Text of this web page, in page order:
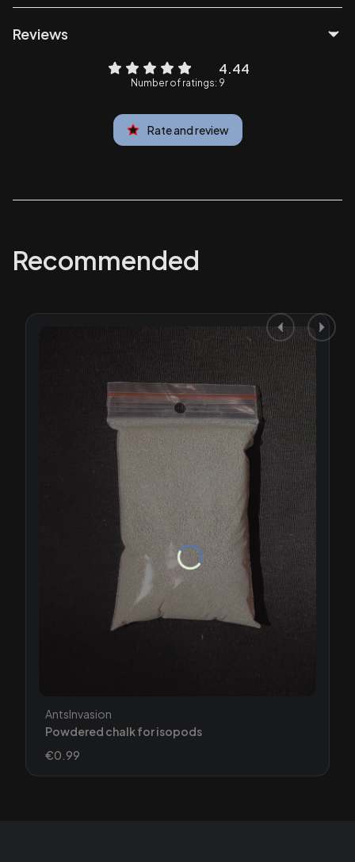
Reviews
4.44
Number of ratings: 9
Rate and review
Recommended
Powdered chalk for isopods
Manufacturer
AntsInvasion
Price
€0.99